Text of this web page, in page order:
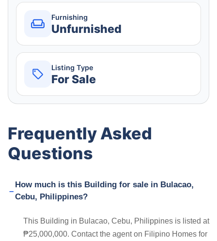
Furnishing
Unfurnished
Listing Type
For Sale
Frequently Asked
Questions
How much is this Building for sale in Bulacao,
Cebu, Philippines?
This Building in Bulacao, Cebu, Philippines is listed at
₱25,000,000. Contact the agent on Filipino Homes for